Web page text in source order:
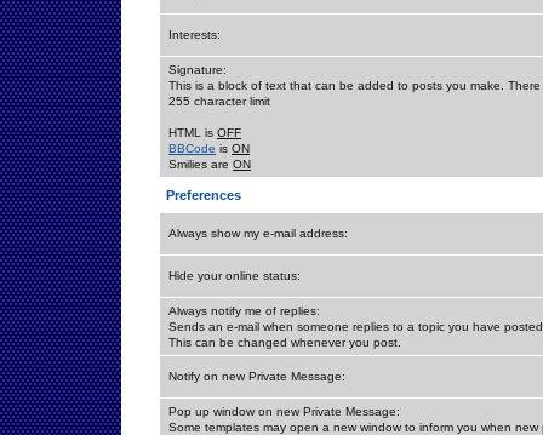
Interests:
Signature:
This is a block of text that can be added to posts you make. There
255 character limit
HTML is OFF
BBCode is ON
Smilies are ON
Preferences
Always show my e-mail address:
Hide your online status:
Always notify me of replies:
Sends an e-mail when someone replies to a topic you have
This can be changed whenever you post.
Notify on new Private Message:
Pop up window on new Private Message:
Some templates may open a new window to inform you when new